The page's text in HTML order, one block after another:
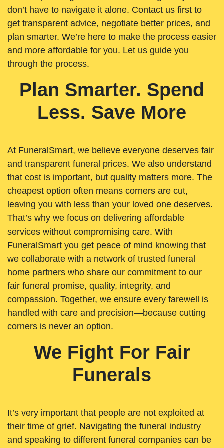
don’t have to navigate it alone. Contact us first to
get transparent advice, negotiate better prices, and
plan smarter. We’re here to make the process easier
and more affordable for you. Let us guide you
through the process.
Plan Smarter. Spend
Less. Save More
At FuneralSmart, we believe everyone deserves fair
and transparent funeral prices. We also understand
that cost is important, but quality matters more. The
cheapest option often means corners are cut,
leaving you with less than your loved one deserves.
That’s why we focus on delivering affordable
services without compromising care. With
FuneralSmart you get peace of mind knowing that
we collaborate with a network of trusted funeral
home partners who share our commitment to our
fair funeral promise, quality, integrity, and
compassion. Together, we ensure every farewell is
handled with care and precision—because cutting
corners is never an option.
We Fight For Fair
Funerals
It’s very important that people are not exploited at
their time of grief. Navigating the funeral industry
and speaking to different funeral companies can be